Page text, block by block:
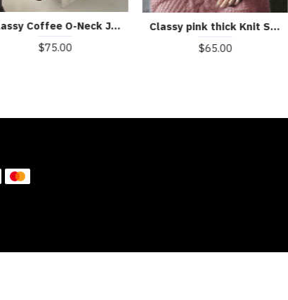
Classy Coffee O-Neck Jacquard Casual Fall Sweater Dress
$75.00
Classy pink thick Knit Sweater Dress Winter
$65.00